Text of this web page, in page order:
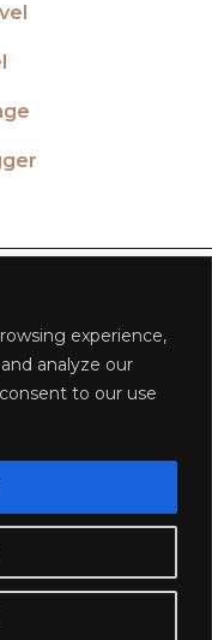
more
experience,
analyze our
to our use
PRIVACY POLICY